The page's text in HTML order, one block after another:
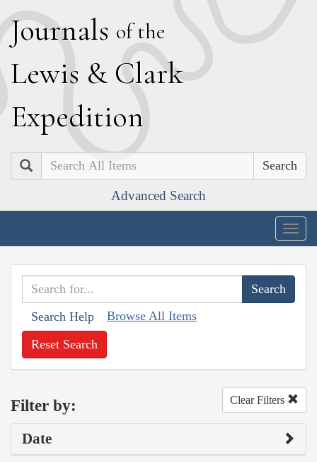
Journals of the
Lewis & Clark
Expedition
Search
Advanced Search
Search Help Browse All Items
Reset Search
Filter by: Clear Filters
Date